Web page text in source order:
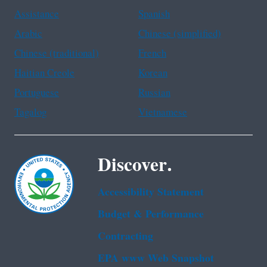
Assistance
Spanish
Arabic
Chinese (simplified)
Chinese (traditional)
French
Haitian Creole
Korean
Portuguese
Russian
Tagalog
Vietnamese
Discover.
Accessibility Statement
Budget & Performance
Contracting
EPA www Web Snapshot